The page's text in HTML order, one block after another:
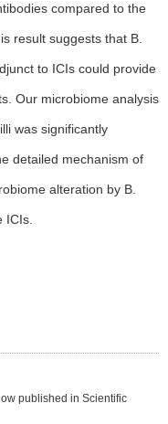
compared to the
result suggests that B.
to ICIs could provide
Our microbiome analysis
was significantly
detailed mechanism of
alteration by B.
ICIs.
published in Scientific